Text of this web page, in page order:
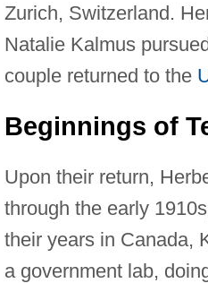
Zurich, Switzerland.
Natalie Kalmus
couple returned to the
Beginnings of
Upon their return,
through the early
their years in Canada,
a government lab,